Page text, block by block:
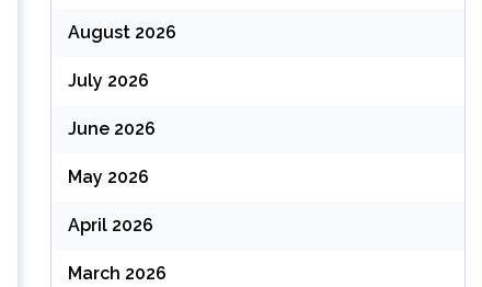
August 2026
July 2026
June 2026
May 2026
April 2026
March 2026